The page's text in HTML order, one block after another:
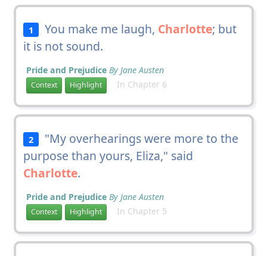
1 You make me laugh, Charlotte; but
it is not sound.
Pride and Prejudice By Jane Austen
Context Highlight In Chapter 6
2
"My overhearings were more to the
purpose than yours, Eliza," said
Charlotte.
Pride and Prejudice By Jane Austen
Context Highlight In Chapter 5